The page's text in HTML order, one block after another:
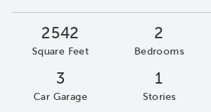
2542
Square Feet
2
Bedrooms
3
Car Garage
1
Stories